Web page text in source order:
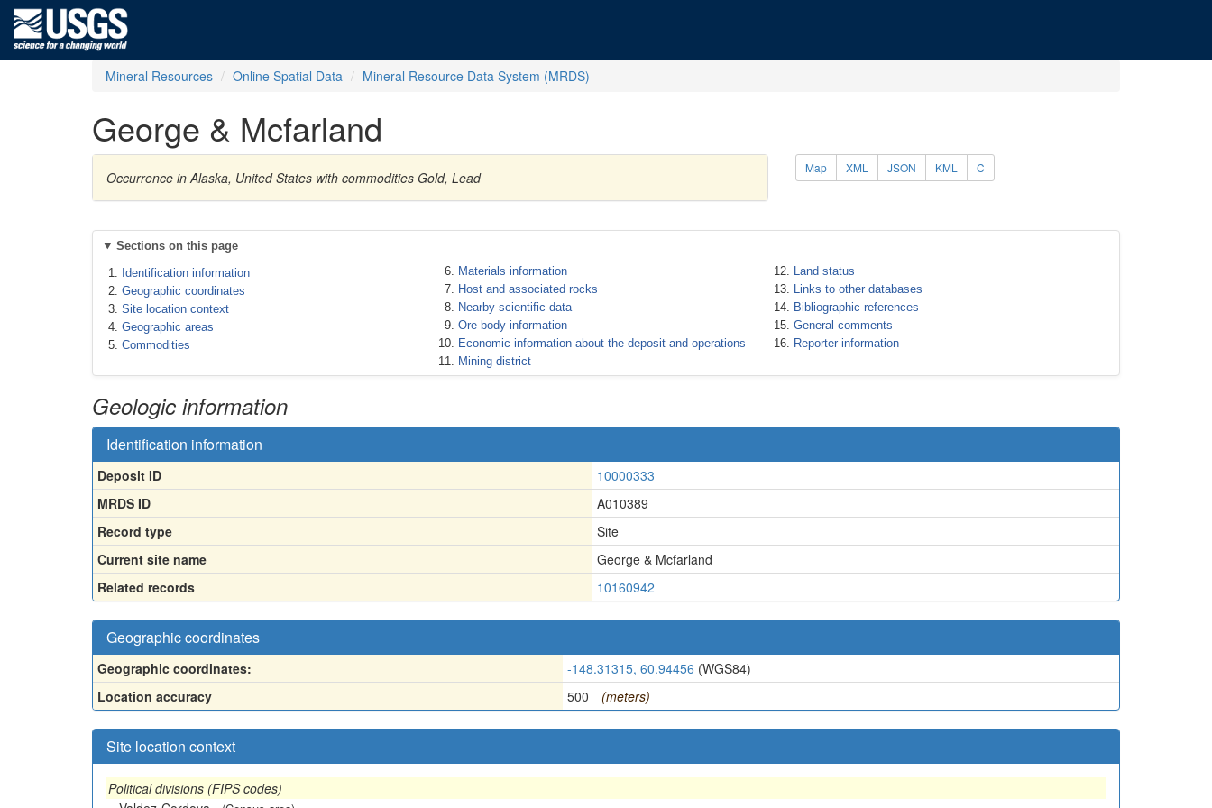
Mineral Resources Online Spatial Data Mineral Resource Data System (MRDS)
George & Mcfarland
Occurrence in Alaska, United States with commodities Gold, Lead
Map XML JSON KML C
Sections on this page
Identification information
Geographic coordinates
Site location context
Geographic areas
Commodities
Materials information
Host and associated rocks
Nearby scientific data
Ore body information
Economic information about the deposit and operations
Mining district
Land status
Links to other databases
Bibliographic references
General comments
Reporter information
Geologic information
Identification information
Deposit ID
10000333
MRDS ID
A010389
Record type
Site
Current site name
George & Mcfarland
Related records
10160942
Geographic coordinates
Geographic coordinates: -148.31315, 60.94456 (WGS84)
Location accuracy
500 (meters)
Site location context
Political divisions (FIPS codes)